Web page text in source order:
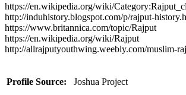
https://en.wikipedia.org/wiki/
http://induhistory.blogspot.com/p/rajput-
https://www.britannica.com/topic/Rajput
https://en.wikipedia.org/wiki/Rajput
http://allrajputyouthwing.weebly.com/muslim-
Profile Source: Joshua Project